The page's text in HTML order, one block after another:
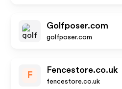
Golfposer.com
golfposer.com
F
Fencestore.co.uk
fencestore.co.uk